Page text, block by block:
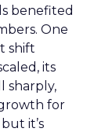
benefited
One
shift
its
sharply,
for
it’s